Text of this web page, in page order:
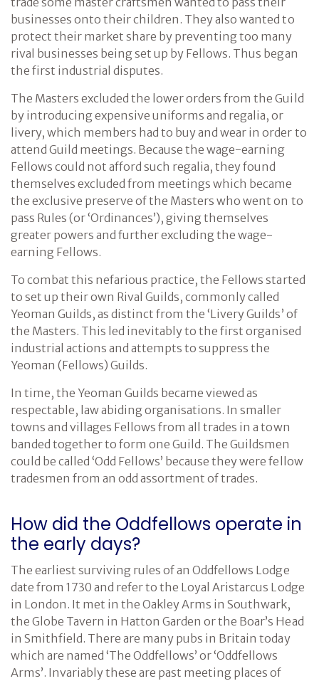
businesses onto their children. They also wanted to
protect their market share by preventing too many
rival businesses being set up by Fellows. Thus began
the first industrial disputes.
The Masters excluded the lower orders from the Guild
by introducing expensive uniforms and regalia, or
livery, which members had to buy and wear in order to
attend Guild meetings. Because the wage-earning
Fellows could not afford such regalia, they found
themselves excluded from meetings which became
the exclusive preserve of the Masters who went on to
pass Rules (or ‘Ordinances’), giving themselves
greater powers and further excluding the wage-
earning Fellows.
To combat this nefarious practice, the Fellows started
to set up their own Rival Guilds, commonly called
Yeoman Guilds, as distinct from the ‘Livery Guilds’ of
the Masters. This led inevitably to the first organised
industrial actions and attempts to suppress the
Yeoman (Fellows) Guilds.
In time, the Yeoman Guilds became viewed as
respectable, law abiding organisations. In smaller
towns and villages Fellows from all trades in a town
banded together to form one Guild. The Guildsmen
could be called ‘Odd Fellows’ because they were fellow
tradesmen from an odd assortment of trades.
How did the Oddfellows operate in
the early days?
The earliest surviving rules of an Oddfellows Lodge
date from 1730 and refer to the Loyal Aristarcus Lodge
in London. It met in the Oakley Arms in Southwark,
the Globe Tavern in Hatton Garden or the Boar’s Head
in Smithfield. There are many pubs in Britain today
which are named ‘The Oddfellows’ or ‘Oddfellows
Arms’. Invariably these are past meeting places of